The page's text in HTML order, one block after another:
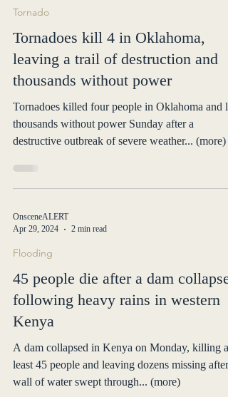
Tornado
Tornadoes kill 4 in Oklahoma,
leaving a trail of destruction and
thousands without power
Tornadoes killed four people in Oklahoma and
thousands without power Sunday after a
destructive outbreak of severe weather... (more)
OnsceneALERT
Apr 29, 2024
2 min read
Flooding
45 people die after a dam collapses
following heavy rains in western
Kenya
A dam collapsed in Kenya on Monday, killing at
least 45 people and leaving dozens missing after
wall of water swept through... (more)